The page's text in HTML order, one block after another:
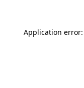
Application